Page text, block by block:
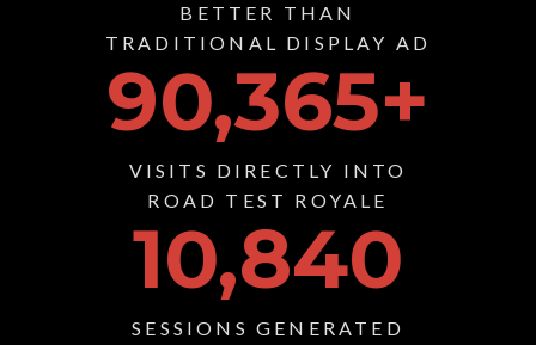
BETTER THAN
TRADITIONAL DISPLAY AD
90,365+
VISITS DIRECTLY INTO
ROAD TEST ROYALE
10,840
SESSIONS GENERATED